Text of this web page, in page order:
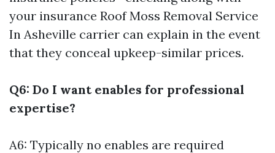
your insurance Roof Moss Removal Service
In Asheville carrier can explain in the event
that they conceal upkeep-similar prices.
Q6: Do I want enables for professional
expertise?
A6: Typically no enables are required